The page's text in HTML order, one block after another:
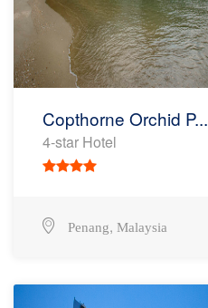
Copthorne Orchid P...
4-star Hotel
Penang, Malaysia